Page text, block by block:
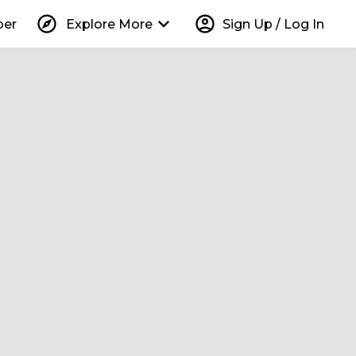
explore Explore More keyboard_arrow_down account_circle Sign Up / Log In